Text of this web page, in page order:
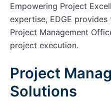
Empowering Project
expertise, EDGE
Project Management
project execution.
Project
Solutions